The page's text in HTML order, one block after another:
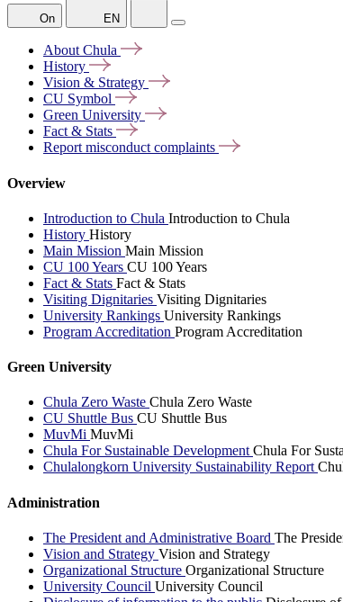
On EN
AboutChula
History
Vision & Strategy
CU Symbol
Green University
Fact & Stats
Report misconductcomplaints
Overview
Introduction to Chula Introduction to Chula
History History
Main Mission Main Mission
CU 100 Years CU 100 Years
Fact & Stats Fact & Stats
Visiting Dignitaries Visiting Dignitaries
University Rankings University Rankings
Program Accreditation Program Accreditation
Green University
Chula Zero Waste Chula Zero Waste
CU Shuttle Bus CU Shuttle Bus
MuvMi MuvMi
Chula For Sustainable DevelopmentChula For
Chulalongkorn University Sustainability Report
Administration
The President and Administrative Board The
Vision and Strategy Vision and Strategy
Organizational Structure Organizational Structure
University Council University Council